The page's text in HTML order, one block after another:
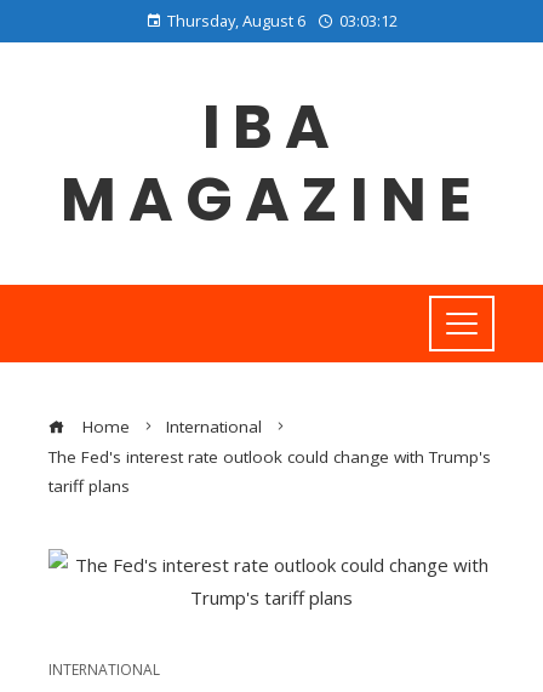
Thursday, August 6 03:03:13
IBA
MAGAZINE
Home
International
The Fed's interest rate outlook could change with Trump's
tariff plans
INTERNATIONAL